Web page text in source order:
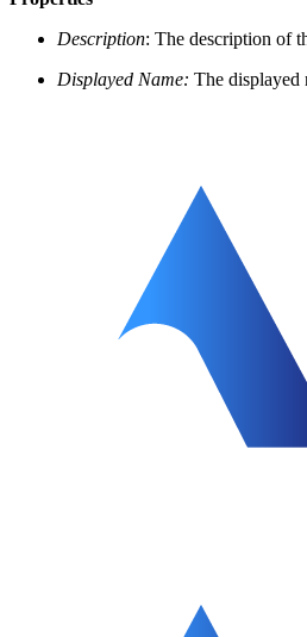
Description: The description of
Displayed Name: The displayed